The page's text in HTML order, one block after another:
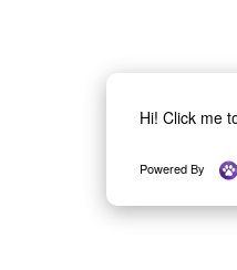
Hi! Click me
Powered By